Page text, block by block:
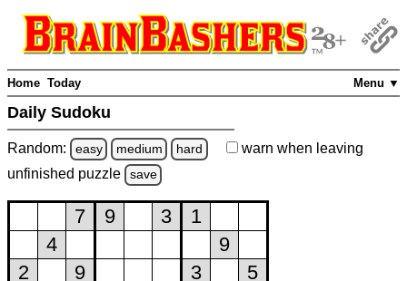
Menu ▼
Home Today
Daily Sudoku
Random: easy medium hard warn when leaving
unfinished puzzle save